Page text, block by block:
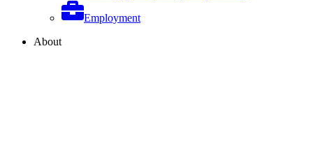
Employment
About